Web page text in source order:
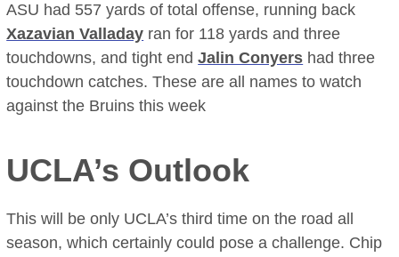
ASU had 557 yards of total offense, running back
Xazavian Valladay ran for 118 yards and three
touchdowns, and tight endJalin Conyers had three
touchdown catches. These are all names to watch
against the Bruins this week
UCLA’s Outlook
This will be only UCLA’s third time on the road all
season, which certainly could pose a challenge. Chip